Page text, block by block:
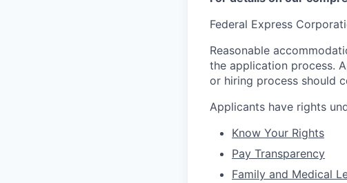
Federal Express
Reasonable
the application process.
or hiring process should
Applicants have rights
Know Your Rights
Pay Transparency
Family and Medical